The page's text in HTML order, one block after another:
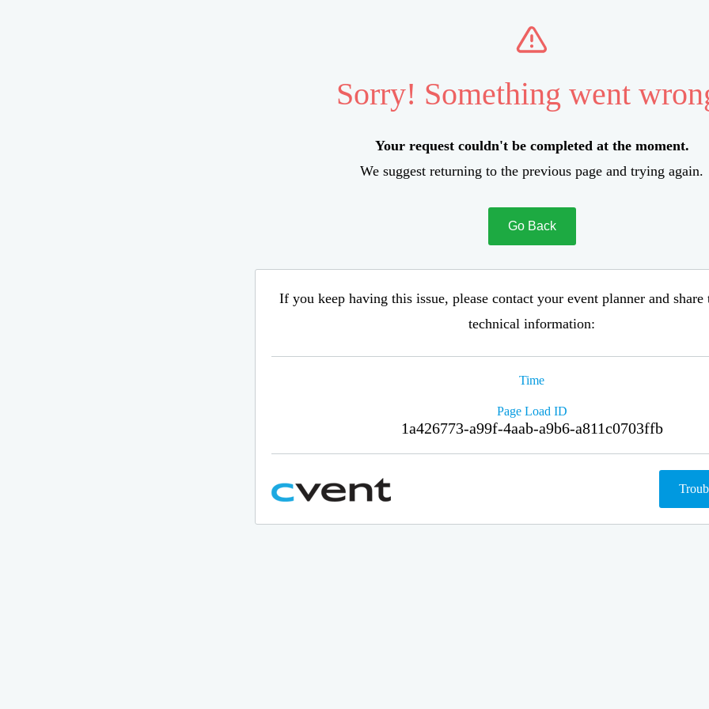
Sorry! Something went
Your request couldn't be completed at the moment.
We suggest returning to the previous page and trying again.
Go Back
If you keep having this issue, please contact your event planner and
technical information:
Time
Page Load ID
1a426773-a99f-4aab-a9b6-a811c0703ffb